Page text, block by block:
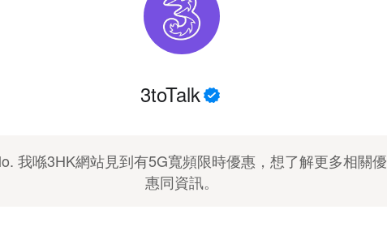
3toTalk
我喺3HK網站見到有5G寬頻限時優惠，想了解更多相關優
惠同資訊。